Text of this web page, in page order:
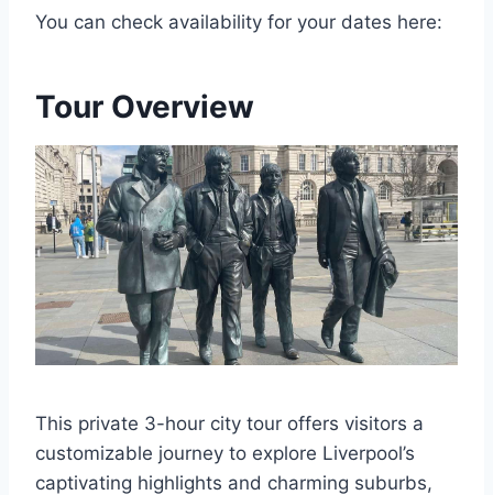
You can check availability for your dates here:
Tour Overview
This private 3-hour city tour offers visitors a
customizable journey to explore Liverpool’s
captivating highlights and charming suburbs,